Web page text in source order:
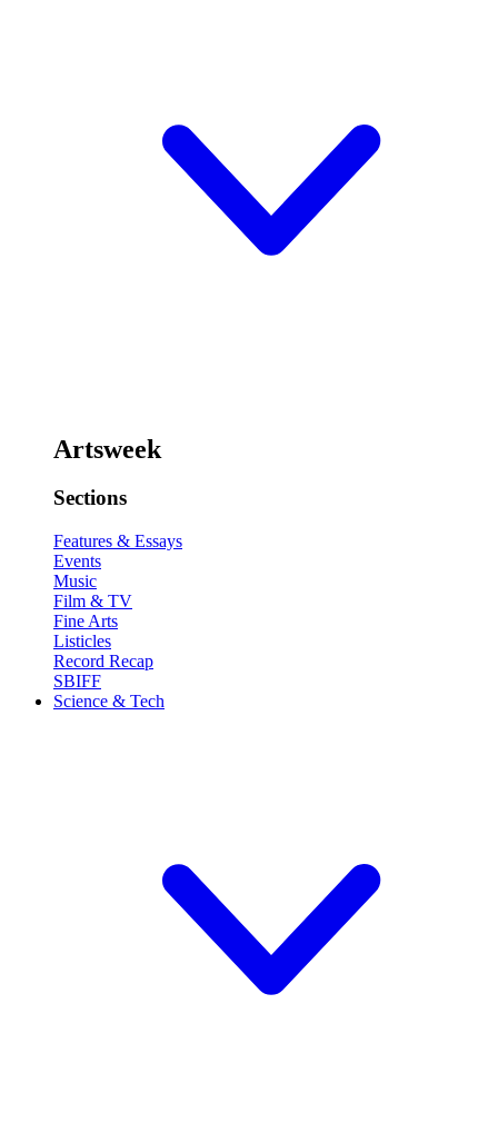
Artsweek
Sections
Features & Essays
Events
Music
Film & TV
Fine Arts
Listicles
Record Recap
SBIFF
Science & Tech